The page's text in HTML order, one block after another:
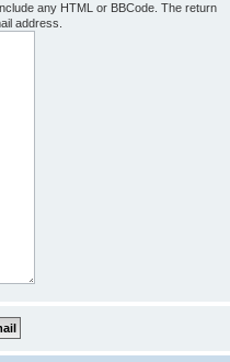
any HTML or BBCode. The return
address.